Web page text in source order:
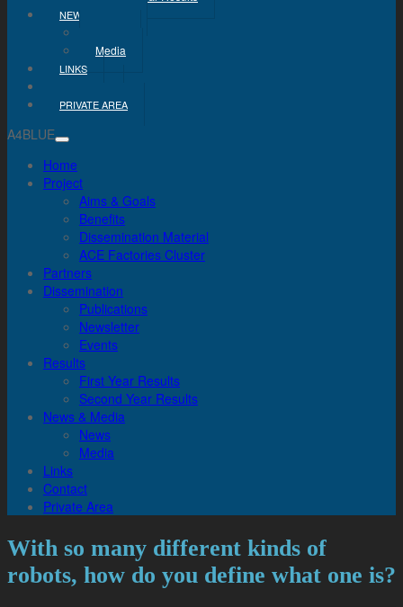
NEWS & MEDIA
Media
LINKS
PRIVATE AREA
A4BLUE
Home
Project
Aims & Goals
Benefits
Dissemination Material
ACE Factories Cluster
Partners
Dissemination
Publications
Newsletter
Events
Results
First Year Results
Second Year Results
News & Media
News
Media
Links
Contact
Private Area
With so many different kinds of
robots, how do you define what one is?